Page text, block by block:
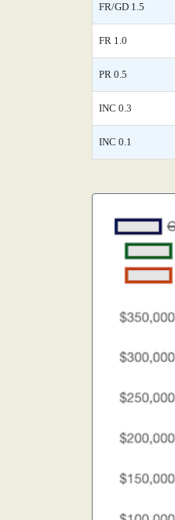
FR/GD 1.5
FR 1.0
PR 0.5
INC 0.3
INC 0.1